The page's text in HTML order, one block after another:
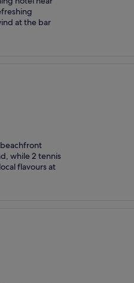
at the bar
while 2 tennis
flavours at